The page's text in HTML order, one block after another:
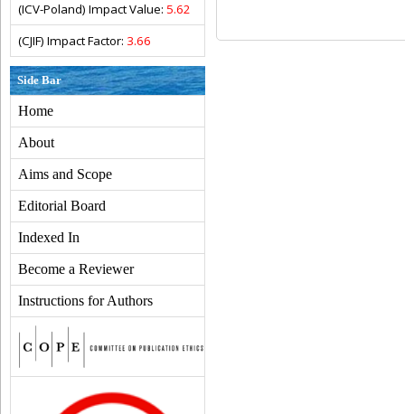
(ICV-Poland) Impact Value: 5.62
(CJIF) Impact Factor: 3.66
Side Bar
Home
About
Aims and Scope
Editorial Board
Indexed In
Become a Reviewer
Instructions for Authors